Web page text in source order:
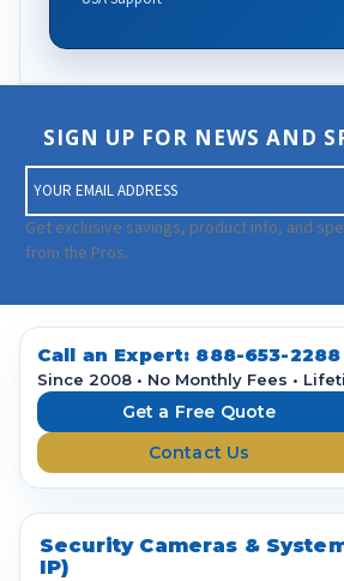
SIGN UP FOR NEWS AND
m
a
i
A
d
Get exclusive savings, product info, and
from the Pros.
Call an Expert: 888-653-2288
Since 2008 • No Monthly Fees •
Get a Free Quote
Contact Us
Security Cameras &
IP)